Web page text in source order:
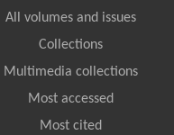
All volumes and issues
Collections
Multimedia collections
Most accessed
Most cited